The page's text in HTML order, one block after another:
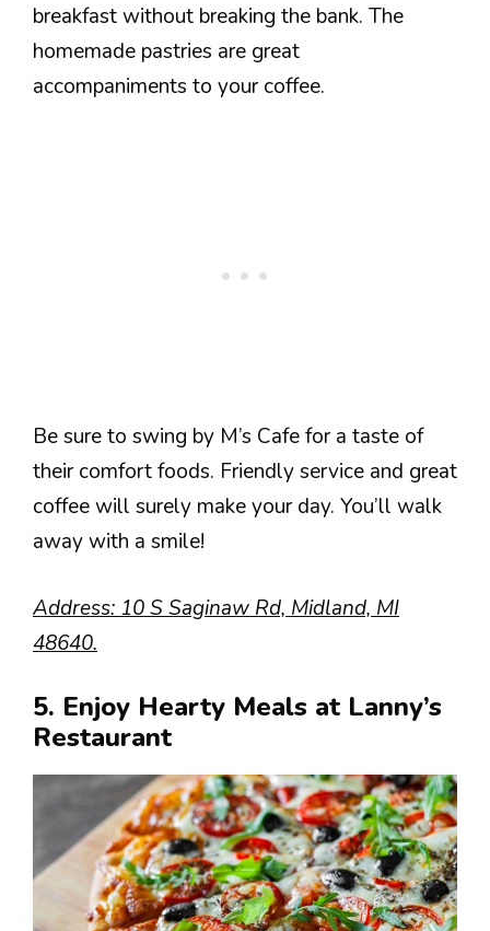
breakfast without breaking the bank. The
homemade pastries are great
accompaniments to your coffee.
Be sure to swing by M’s Cafe for a taste of
their comfort foods. Friendly service and great
coffee will surely make your day. You’ll walk
away with a smile!
Address: 10 S Saginaw Rd, Midland, MI
48640.
5. Enjoy Hearty Meals at Lanny’s
Restaurant